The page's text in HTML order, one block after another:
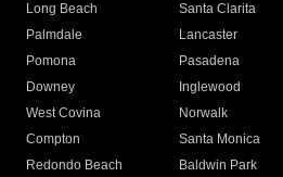
Long Beach
Santa Clarita
Palmdale
Lancaster
Pomona
Pasadena
Downey
Inglewood
West Covina
Norwalk
Compton
Santa Monica
Redondo Beach
Baldwin Park